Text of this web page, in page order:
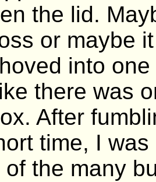
the lid.
or maybe
into
there was
After
time, I
of the many